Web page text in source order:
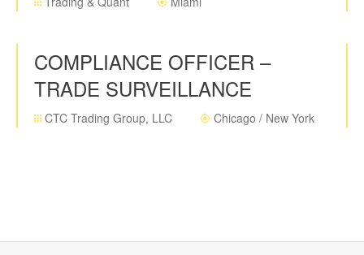
COMPLIANCE OFFICER –
TRADE SURVEILLANCE
CTC Trading Group, LLC Chicago / New York